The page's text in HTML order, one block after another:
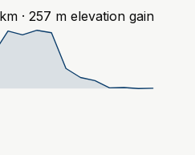
km · 257 m elevation gain